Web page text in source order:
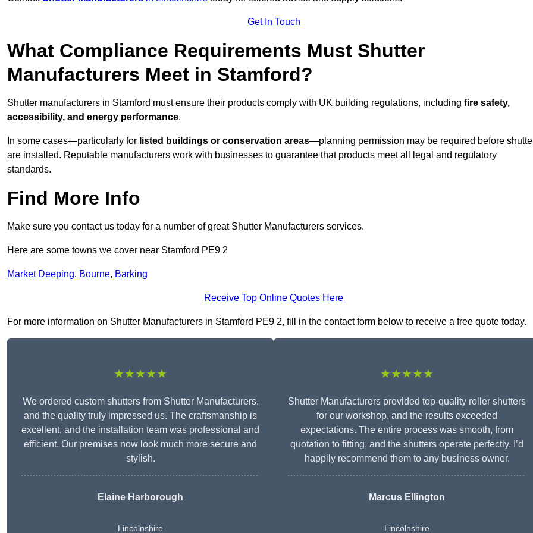
Get In Touch
What Compliance Requirements Must Shutter
Manufacturers Meet in Stamford?
Shutter manufacturers in Stamford must ensure their products comply with UK building regulations, including fire safety,
accessibility, and energy performance.
In some cases—particularly for listed buildings or conservation areas—planning permission may be required before
are installed. Reputable manufacturers work with businesses to guarantee that products meet all legal and regulatory
standards.
Find More Info
Make sure you contact us today for a number of great Shutter Manufacturers services.
Here are some towns we cover near Stamford PE9 2
Market Deeping, Bourne, Barking
Receive Top Online Quotes Here
For more information on Shutter Manufacturers in Stamford PE9 2, fill in the contact form below to receive a free quote today.
★★★★★
We ordered custom shutters from Shutter Manufacturers,
and the quality truly impressed us. The craftsmanship is
excellent, and the installation team was professional and
efficient. Our premises now look much more secure and
stylish.
Elaine Harborough
Lincolnshire
★★★★★
Shutter Manufacturers provided top-quality roller shutters
for our workshop, and the results exceeded
expectations. The entire process was smooth, from
quotation to fitting, and the shutters operate perfectly. I’d
happily recommend them to any business owner.
Marcus Ellington
Lincolnshire